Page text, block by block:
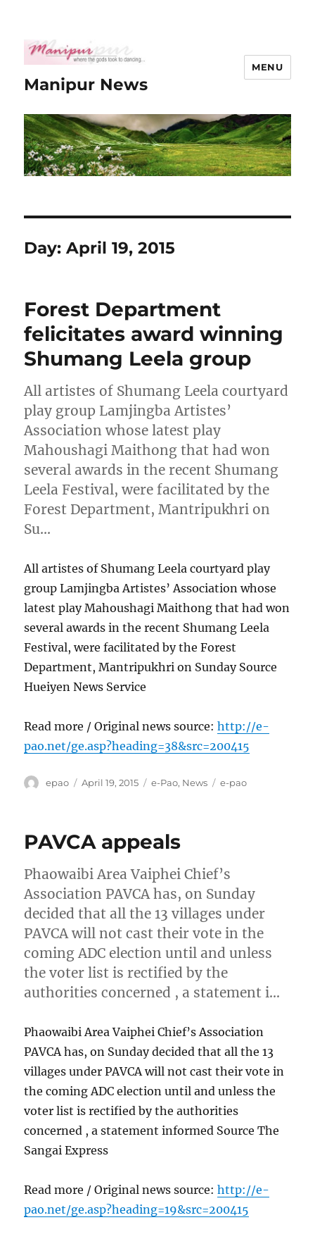
Manipur News
MENU
Day:April 19, 2015
Forest Department
felicitates award winning
Shumang Leela group
All artistes of Shumang Leela courtyard
play group Lamjingba Artistes’
Association whose latest play
Mahoushagi Maithong that had won
several awards in the recent Shumang
Leela Festival, were facilitated by the
Forest Department, Mantripukhri on
Su…
All artistes of Shumang Leela courtyard play
group Lamjingba Artistes’ Association whose
latest play Mahoushagi Maithong that had won
several awards in the recent Shumang Leela
Festival, were facilitated by the Forest
Department, Mantripukhri on Sunday Source
Hueiyen News Service
Read more / Original news source:http://e-
pao.net/ge.asp?heading=38&src=200415
Author
epao
Posted
April 19, 2015 Categories
e-Pao, News Tags
e-pao
PAVCA appeals
Phaowaibi Area Vaiphei Chief’s
Association PAVCA has, on Sunday
decided that all the 13 villages under
PAVCA will not cast their vote in the
coming ADC election until and unless
the voter list is rectified by the
authorities concerned , a statement i…
Phaowaibi Area Vaiphei Chief’s Association
PAVCA has, on Sunday decided that all the 13
villages under PAVCA will not cast their vote in
the coming ADC election until and unless the
voter list is rectified by the authorities
concerned , a statement informed Source The
Sangai Express
Read more / Original news source:http://e-
pao.net/ge.asp?heading=19&src=200415